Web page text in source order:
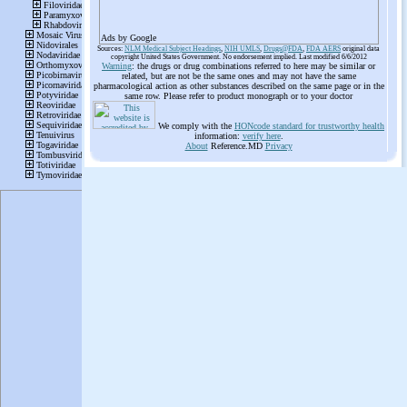
Ads by Google
Sources: NLM Medical Subject Headings, NIH UMLS, Drugs@FDA, FDA AERS original data
copyright United States Government. No endorsement implied. Last modified 6/6/2012
Warning: the drugs or drug combinations referred to here may be similar or
related, but are not be the same ones and may not have the same
pharmacological action as other substances described on the same page or in the
same row. Please refer to product monograph or to your doctor
We comply with the HONcode standard for trustworthy health
information: verify here.
AboutReference.MD Privacy